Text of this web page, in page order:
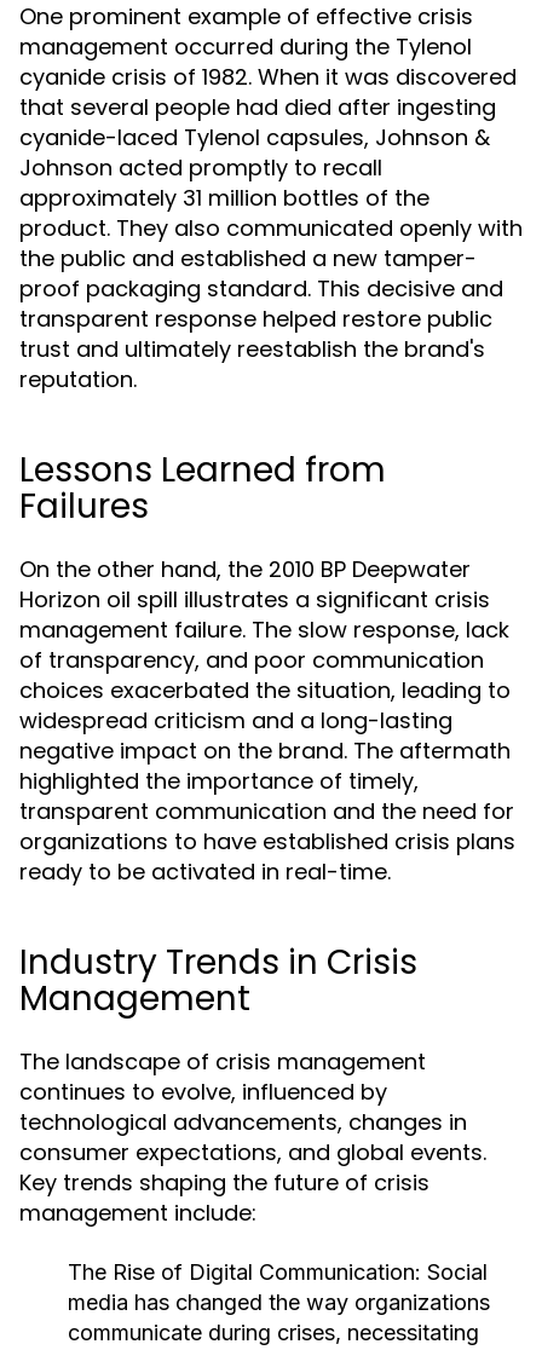
One prominent example of effective crisis
management occurred during the Tylenol
cyanide crisis of 1982. When it was discovered
that several people had died after ingesting
cyanide-laced Tylenol capsules, Johnson &
Johnson acted promptly to recall
approximately 31 million bottles of the
product. They also communicated openly with
the public and established a new tamper-
proof packaging standard. This decisive and
transparent response helped restore public
trust and ultimately reestablish the brand's
reputation.
Lessons Learned from
Failures
On the other hand, the 2010 BP Deepwater
Horizon oil spill illustrates a significant crisis
management failure. The slow response, lack
of transparency, and poor communication
choices exacerbated the situation, leading to
widespread criticism and a long-lasting
negative impact on the brand. The aftermath
highlighted the importance of timely,
transparent communication and the need for
organizations to have established crisis plans
ready to be activated in real-time.
Industry Trends in Crisis
Management
The landscape of crisis management
continues to evolve, influenced by
technological advancements, changes in
consumer expectations, and global events.
Key trends shaping the future of crisis
management include:
The Rise of Digital Communication: Social
media has changed the way organizations
communicate during crises, necessitating